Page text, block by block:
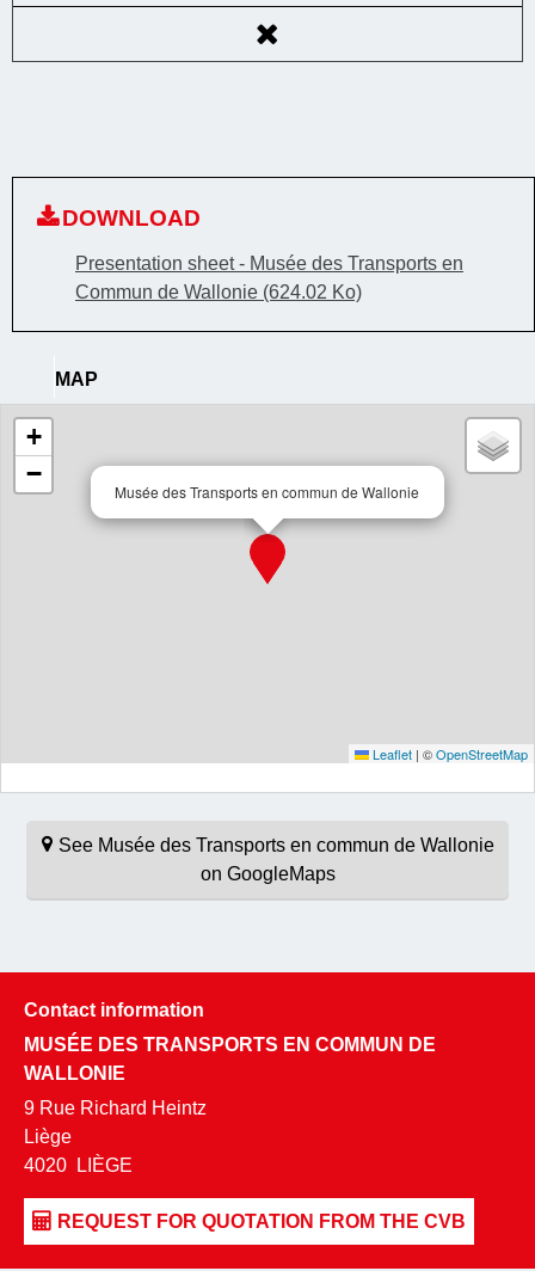
DOWNLOAD
Presentation sheet - Musée des Transports en
Commun de Wallonie (624.02 Ko)
MAP
Musée des Transports en commun de Wallonie
+
−
Leaflet | ©OpenStreetMap
See Musée des Transports en commun de Wallonie
on GoogleMaps
Contact information
MUSÉE DES TRANSPORTS EN COMMUN DE
WALLONIE
9 Rue Richard Heintz
Liège
4020
LIÈGE